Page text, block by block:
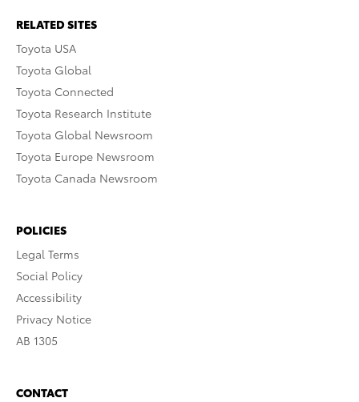
RELATED SITES
Toyota USA
Toyota Global
Toyota Connected
Toyota Research Institute
Toyota Global Newsroom
Toyota Europe Newsroom
Toyota Canada Newsroom
POLICIES
Legal Terms
Social Policy
Accessibility
Privacy Notice
AB 1305
CONTACT